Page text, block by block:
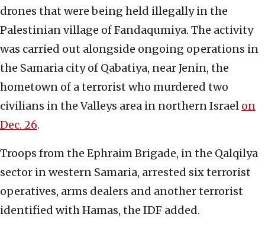
drones that were being held illegally in the
Palestinian village of Fandaqumiya. The activity
was carried out alongside ongoing operations in
the Samaria city of Qabatiya, near Jenin, the
hometown of a terrorist who murdered two
civilians in the Valleys area in northern Israel on
Dec. 26.
Troops from the Ephraim Brigade, in the Qalqilya
sector in western Samaria, arrested six terrorist
operatives, arms dealers and another terrorist
identified with Hamas, the IDF added.